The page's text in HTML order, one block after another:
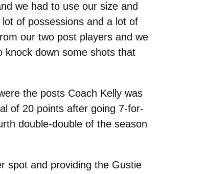
we had to use our size and
of possessions and a lot of
our two post players and we
knock down some shots that
the posts Coach Kelly was
of 20 points after going 7-for-
double-double of the season
spot and providing the Gustie